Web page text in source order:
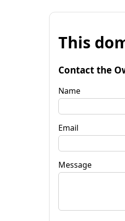
This
Contact the
Name
Email
Message